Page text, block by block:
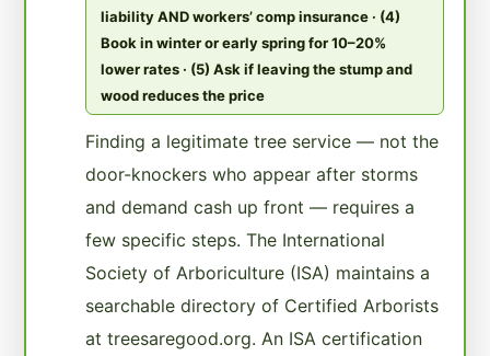
liability AND workers’ comp insurance · (4)
Book in winter or early spring for 10–20%
lower rates · (5) Ask if leaving the stump and
wood reduces the price
Finding a legitimate tree service — not the
door-knockers who appear after storms
and demand cash up front — requires a
few specific steps. The International
Society of Arboriculture (ISA) maintains a
searchable directory of Certified Arborists
at treesaregood.org. An ISA certification